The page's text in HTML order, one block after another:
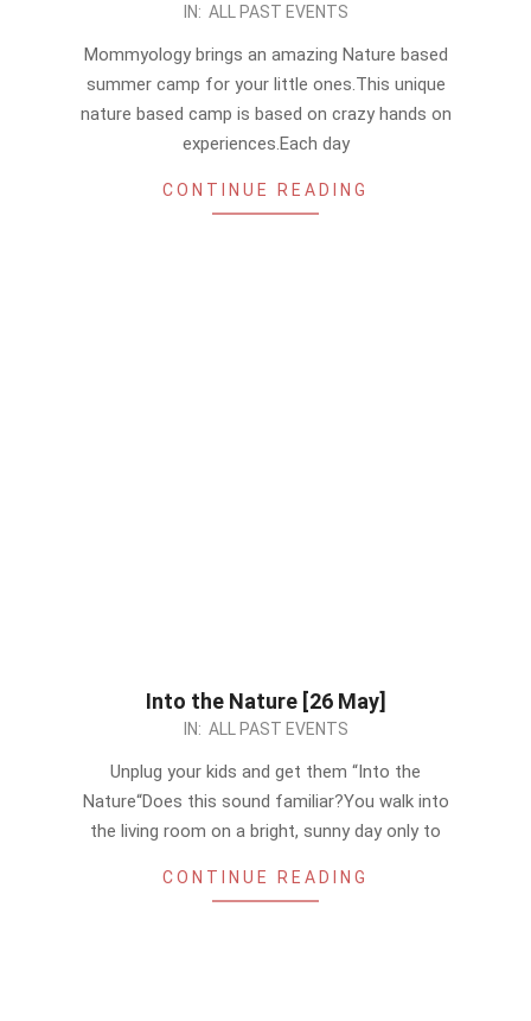
IN: ALL PAST EVENTS
Mommyology brings an amazing Nature based
summer camp for your little ones.This unique
nature based camp is based on crazy hands on
experiences.Each day
CONTINUE READING
Into the Nature [26 May]
IN: ALL PAST EVENTS
Unplug your kids and get them “Into the
Nature“Does this sound familiar?You walk into
the living room on a bright, sunny day only to
CONTINUE READING